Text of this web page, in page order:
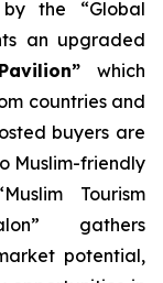
the “Global
an upgraded
which
countries and
buyers are
Muslim-friendly
Tourism
gathers
potential,